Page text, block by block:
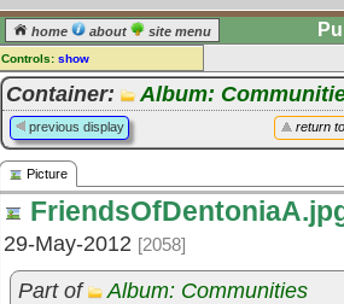
home about site menu
Controls: show
Picture
Comments:
[log in] or [register] to leave a
comment for this picture.
Go to: all pictures
Container: Album:
return
previous display
Picture
29-May-2012 [2058]
Part of Album: Communities